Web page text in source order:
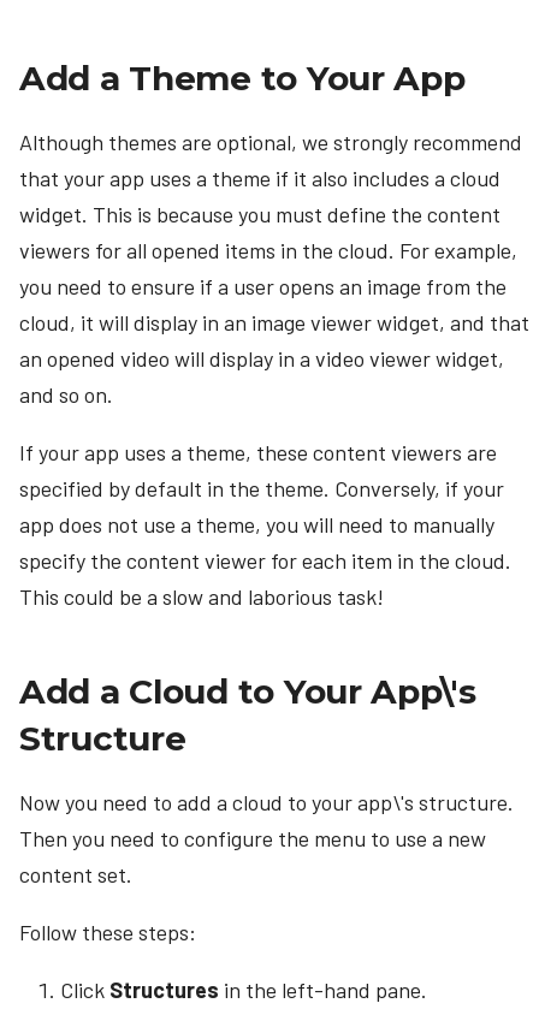
Add a Theme to Your App
Although themes are optional, we strongly recommend
that your app uses a theme if it also includes a cloud
widget. This is because you must define the content
viewers for all opened items in the cloud. For example,
you need to ensure if a user opens an image from the
cloud, it will display in an image viewer widget, and that
an opened video will display in a video viewer widget,
and so on.
If your app uses a theme, these content viewers are
specified by default in the theme. Conversely, if your
app does not use a theme, you will need to manually
specify the content viewer for each item in the cloud.
This could be a slow and laborious task!
Add a Cloud to Your App\'s
Structure
Now you need to add a cloud to your app\'s structure.
Then you need to configure the menu to use a new
content set.
Follow these steps:
Click Structures in the left-hand pane.